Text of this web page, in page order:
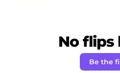
No flips
Be the